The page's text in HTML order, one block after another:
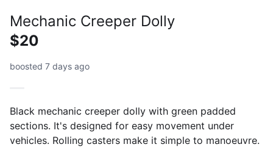
Mechanic Creeper Dolly
$20
boosted 7 days ago
Black mechanic creeper dolly with green padded
sections. It's designed for easy movement under
vehicles. Rolling casters make it simple to manoeuvre.